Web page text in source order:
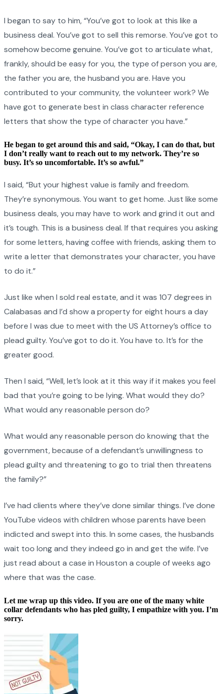
I began to say to him, “You’ve got to look at this like a
business deal. You’ve got to sell this remorse. You’ve got to
somehow become genuine. You’ve got to articulate what,
frankly, should be easy for you, the type of person you are,
the father you are, the husband you are. Have you
contributed to your community, the volunteer work? We
have got to generate best in class character reference
letters that show the type of character you have.”
He began to get around this and said, “Okay, I can do that, but
I don’t really want to reach out to my network. They’re so
busy. It’s so uncomfortable. It’s so awful.”
I said, “But your highest value is family and freedom.
They’re synonymous. You want to get home. Just like some
business deals, you may have to work and grind it out and
it’s tough. This is a business deal. If that requires you asking
for some letters, having coffee with friends, asking them to
write a letter that demonstrates your character, you have
to do it.”
Just like when I sold real estate, and it was 107 degrees in
Calabasas and I’d show a property for eight hours a day
before I was due to meet with the US Attorney’s office to
plead guilty. You’ve got to do it. You have to. It’s for the
greater good.
Then I said, “Well, let’s look at it this way if it makes you feel
bad that you’re going to be lying. What would they do?
What would any reasonable person do?
What would any reasonable person do knowing that the
government, because of a defendant’s unwillingness to
plead guilty and threatening to go to trial then threatens
the family?”
I’ve had clients where they’ve done similar things. I’ve done
YouTube videos with children whose parents have been
indicted and swept into this. In some cases, the husbands
wait too long and they indeed go in and get the wife. I’ve
just read about a case in Houston a couple of weeks ago
where that was the case.
Let me wrap up this video. If you are one of the many white
collar defendants who has pled guilty, I empathize with you. I’m
sorry.